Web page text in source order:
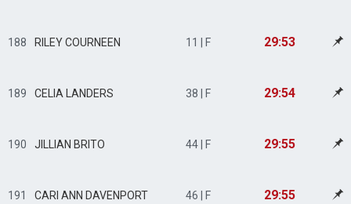
188 RILEY COURNEEN 11 | F 29:53
189 CELIA LANDERS 38 | F 29:54
190 JILLIAN BRITO 44 | F 29:55
191 CARI ANN DAVENPORT 46 | F 29:55